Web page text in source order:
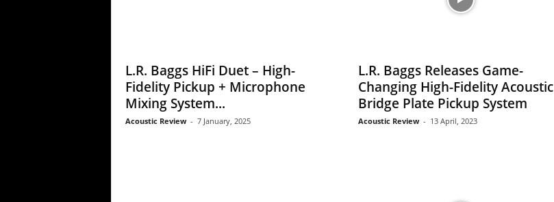
L.R. Baggs HiFi Duet – High-
Fidelity Pickup + Microphone
Mixing System...
Acoustic Review - 7 January, 2025
L.R. Baggs Releases Game-
Changing High-Fidelity Acoustic
Bridge Plate Pickup System
Acoustic Review - 13 April, 2023